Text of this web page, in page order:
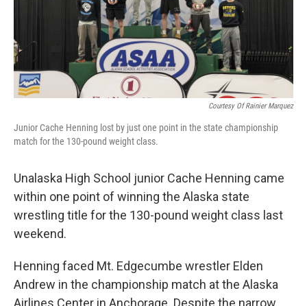
Courtesy Of Rainier Marquez
Junior Cache Henning lost by just one point in the state championship
match for the 130-pound weight class.
Unalaska High School junior Cache Henning came
within one point of winning the Alaska state
wrestling title for the 130-pound weight class last
weekend.
Henning faced Mt. Edgecumbe wrestler Elden
Andrew in the championship match at the Alaska
Airlines Center in Anchorage. Despite the narrow